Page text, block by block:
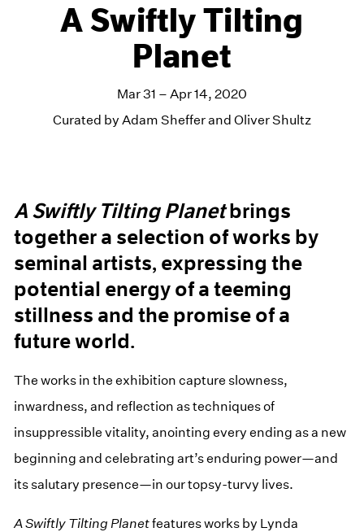
A Swiftly Tilting
Planet
Mar 31 – Apr 14, 2020
Curated by Adam Sheffer and Oliver Shultz
A Swiftly Tilting Planetbrings
together a selection of works by
seminal artists, expressing the
potential energy of a teeming
stillness and the promise of a
future world.
The works in the exhibition capture slowness,
inwardness, and reflection as techniques of
insuppressible vitality, anointing every ending as a new
beginning and celebrating art’s enduring power—and
its salutary presence—in our topsy-turvy lives.
A Swiftly Tilting Planetfeatures works by Lynda